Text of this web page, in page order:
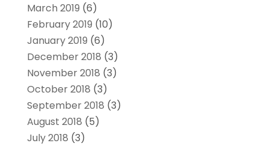
March 2019 (6)
February 2019 (10)
January 2019 (6)
December 2018 (3)
November 2018 (3)
October 2018 (3)
September 2018 (3)
August 2018 (5)
July 2018 (3)